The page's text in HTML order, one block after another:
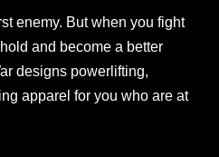
enemy. But when you fight
and become a better
designs powerlifting,
apparel for you who are at